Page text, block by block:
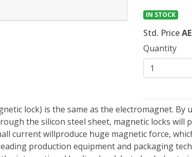
IN STOCK
Std. Price
Quantity
lock) is the same as the electromagnet. By
the silicon steel sheet, magnetic locks will
current willproduce huge magnetic force,
production equipment and packaging